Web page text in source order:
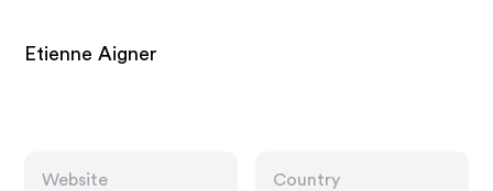
Etienne Aigner
Website
Country